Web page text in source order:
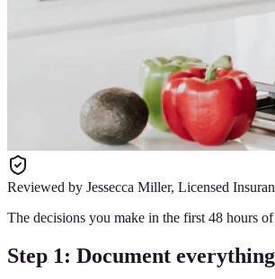
Reviewed by Jessecca Miller, Licensed
The decisions you make in the first 48 hours
Step 1: Document